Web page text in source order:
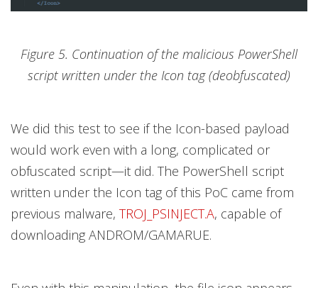
Figure 5. Continuation of the malicious PowerShell
script written under the Icon tag (deobfuscated)
We did this test to see if the Icon-based payload
would work even with a long, complicated or
obfuscated script—it did. The PowerShell script
written under the Icon tag of this PoC came from
previous malware, TROJ_PSINJECT.A, capable of
downloading ANDROM/GAMARUE.